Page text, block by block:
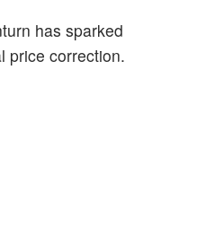
has sparked
price correction.